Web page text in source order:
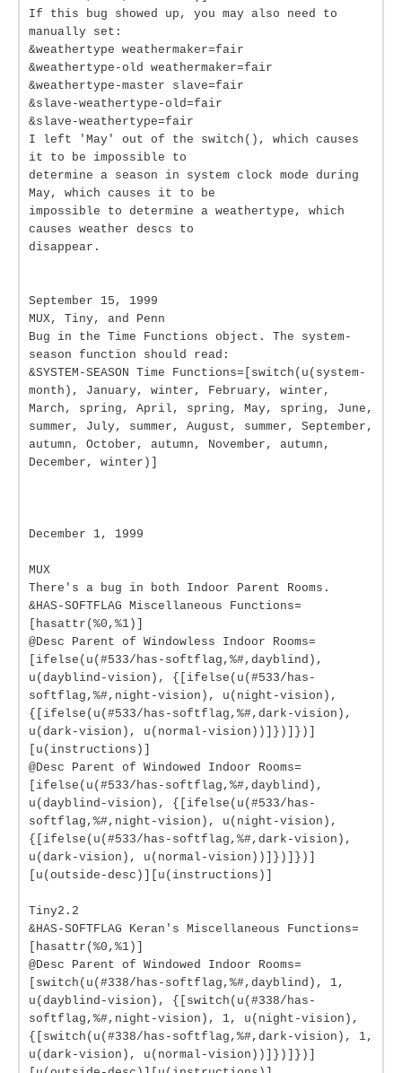
If this bug showed up, you may also need to
manually set:
&weathertype weathermaker=fair
&weathertype-old weathermaker=fair
&weathertype-master slave=fair
&slave-weathertype-old=fair
&slave-weathertype=fair
I left 'May' out of the switch(), which causes
it to be impossible to
determine a season in system clock mode during
May, which causes it to be
impossible to determine a weathertype, which
causes weather descs to
disappear.
September 15, 1999
MUX, Tiny, and Penn
Bug in the Time Functions object. The system-
season function should read:
&SYSTEM-SEASON Time Functions=[switch(u(system-
month), January, winter, February, winter,
March, spring, April, spring, May, spring, June,
summer, July, summer, August, summer, September,
autumn, October, autumn, November, autumn,
December, winter)]
December 1, 1999
MUX
There's a bug in both Indoor Parent Rooms.
&HAS-SOFTFLAG Miscellaneous Functions=
[hasattr(%0,%1)]
@Desc Parent of Windowless Indoor Rooms=
[ifelse(u(#533/has-softflag,%#,dayblind),
u(dayblind-vision), {[ifelse(u(#533/has-
softflag,%#,night-vision), u(night-vision),
{[ifelse(u(#533/has-softflag,%#,dark-vision),
u(dark-vision), u(normal-vision))]})]})]
[u(instructions)]
@Desc Parent of Windowed Indoor Rooms=
[ifelse(u(#533/has-softflag,%#,dayblind),
u(dayblind-vision), {[ifelse(u(#533/has-
softflag,%#,night-vision), u(night-vision),
{[ifelse(u(#533/has-softflag,%#,dark-vision),
u(dark-vision), u(normal-vision))]})]})]
[u(outside-desc)][u(instructions)]
Tiny2.2
&HAS-SOFTFLAG Keran's Miscellaneous Functions=
[hasattr(%0,%1)]
@Desc Parent of Windowed Indoor Rooms=
[switch(u(#338/has-softflag,%#,dayblind), 1,
u(dayblind-vision), {[switch(u(#338/has-
softflag,%#,night-vision), 1, u(night-vision),
{[switch(u(#338/has-softflag,%#,dark-vision), 1,
u(dark-vision), u(normal-vision))]})]})]